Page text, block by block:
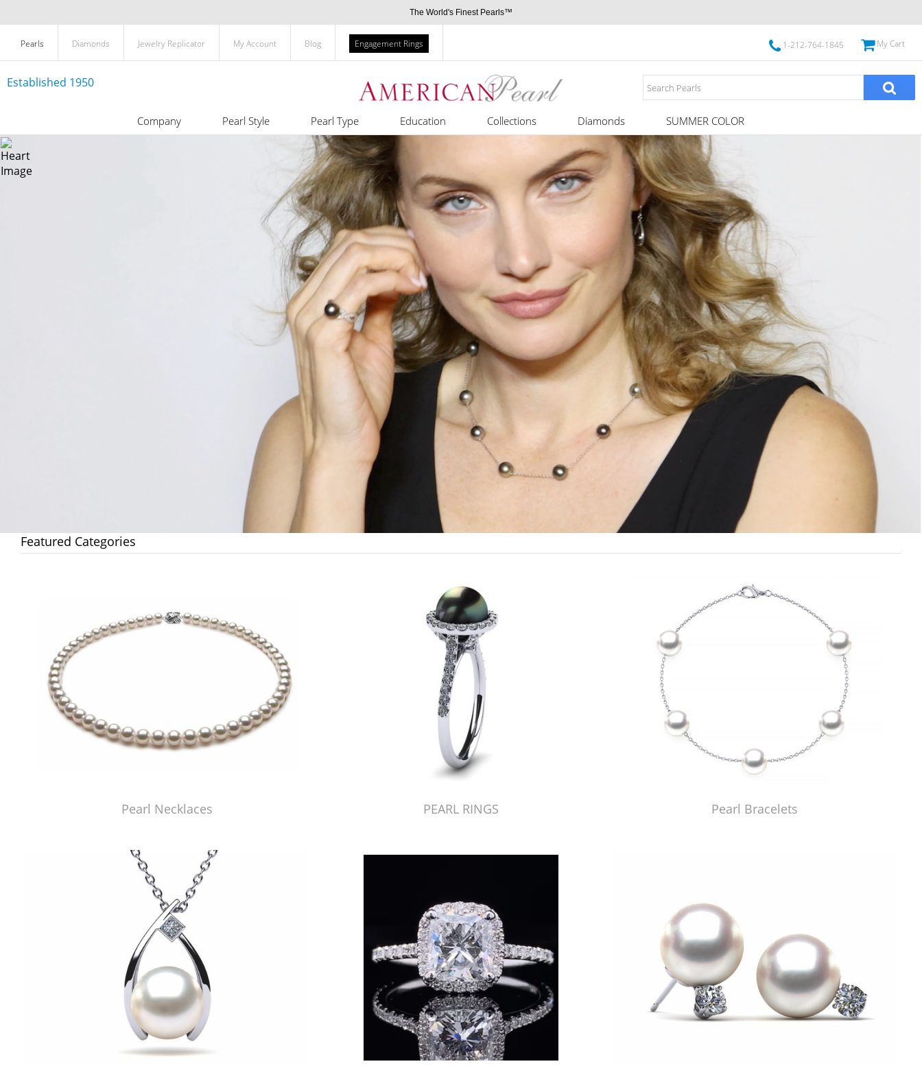
The World's Finest Pearls™
Pearls Diamonds Jewelry Replicator My Account Blog Engagement Rings 1-212-764-1845 My Cart
Established 1950
Company Pearl Style Pearl Type Education Collections Diamonds SUMMER COLOR
Featured Categories
Pearl Necklaces PEARL RINGS Pearl Bracelets